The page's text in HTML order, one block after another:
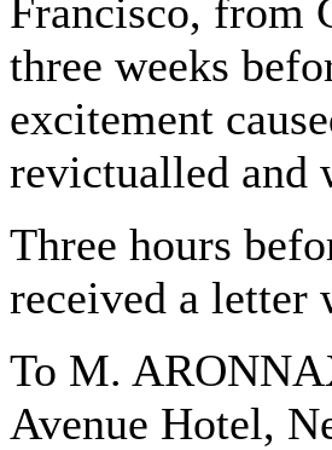
Francisco, from
three weeks
excitement
revictualled and
Three hours
received a letter
To M.
Avenue Hotel,